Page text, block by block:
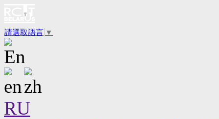
請選取語言 ▼
RU